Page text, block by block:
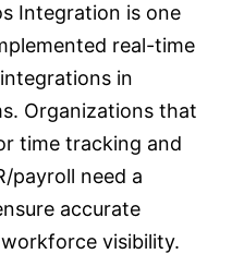
Integration is one
real-time
in
Organizations that
time tracking and
payroll need a
accurate
visibility.